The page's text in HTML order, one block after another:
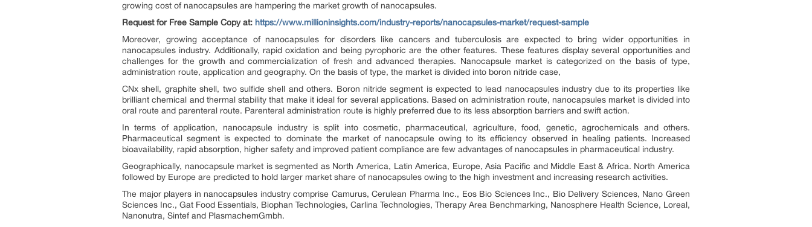
growing cost of nanocapsules are hampering the market growth of nanocapsules.
Request for Free Sample Copy at: https://www.millioninsights.com/industry-reports/nanocapsules-market/request-sample
Moreover, growing acceptance of nanocapsules for disorders like cancers and tuberculosis are expected to bring wider opportunities in
nanocapsules industry. Additionally, rapid oxidation and being pyrophoric are the other features. These features display several opportunities and
challenges for the growth and commercialization of fresh and advanced therapies. Nanocapsule market is categorized on the basis of type,
administration route, application and geography. On the basis of type, the market is divided into boron nitride case,
CNx shell, graphite shell, two sulfide shell and others. Boron nitride segment is expected to lead nanocapsules industry due to its properties like
brilliant chemical and thermal stability that make it ideal for several applications. Based on administration route, nanocapsules market is divided into
oral route and parenteral route. Parenteral administration route is highly preferred due to its less absorption barriers and swift action.
In terms of application, nanocapsule industry is split into cosmetic, pharmaceutical, agriculture, food, genetic, agrochemicals and others.
Pharmaceutical segment is expected to dominate the market of nanocapsule owing to its efficiency observed in healing patients. Increased
bioavailability, rapid absorption, higher safety and improved patient compliance are few advantages of nanocapsules in pharmaceutical industry.
Geographically, nanocapsule market is segmented as North America, Latin America, Europe, Asia Pacific and Middle East & Africa. North America
followed by Europe are predicted to hold larger market share of nanocapsules owing to the high investment and increasing research activities.
The major players in nanocapsules industry comprise Camurus, Cerulean Pharma Inc., Eos Bio Sciences Inc., Bio Delivery Sciences, Nano Green
Sciences Inc., Gat Food Essentials, Biophan Technologies, Carlina Technologies, Therapy Area Benchmarking, Nanosphere Health Science, Loreal,
Nanonutra, Sintef and PlasmachemGmbh.